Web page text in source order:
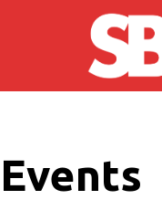
Skip to main content
Events